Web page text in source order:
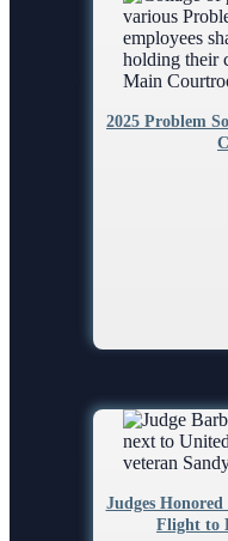
2025 Problem
Judges
Flight to